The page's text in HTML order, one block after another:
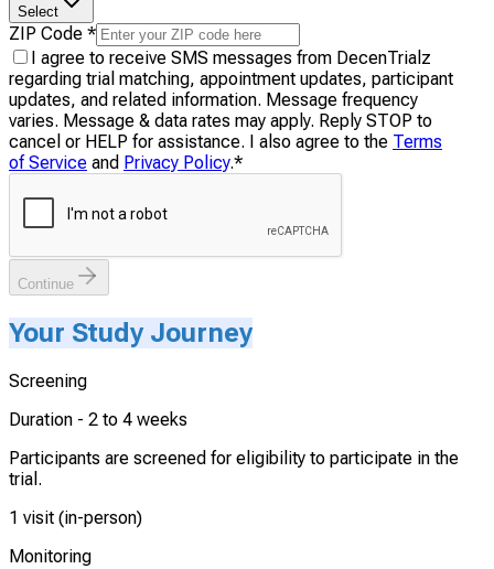
Select
ZIP Code *
I agree to receive SMS messages from DecenTrialz
regarding trial matching, appointment updates, participant
updates, and related information. Message frequency
varies. Message & data rates may apply. Reply STOP to
cancel or HELP for assistance. I also agree to the Terms
of Service and Privacy Policy.*
Continue
Your Study Journey
Screening
Duration - 2 to 4 weeks
Participants are screened for eligibility to participate in the
trial.
1 visit (in-person)
Monitoring